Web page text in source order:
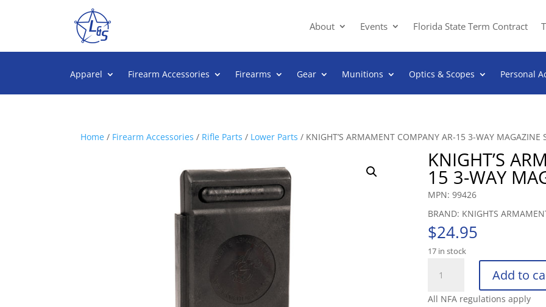
About Events Florida State Term Contract
Apparel Firearm Accessories Firearms Gear Munitions Optics & Scopes Personal
Home / Firearm Accessories / Rifle Parts / Lower Parts / KNIGHT’S ARMAMENT COMPANY AR-15 3-WAY MAGAZINE
KNIGHT’S
15 3-WAY
MPN: 99426
BRAND: KNIGHTS
$24.95
17 in stock
ARMAMENT
COMPANY
Add to
All NFA regulations apply